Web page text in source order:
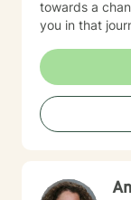
towards a
you in that